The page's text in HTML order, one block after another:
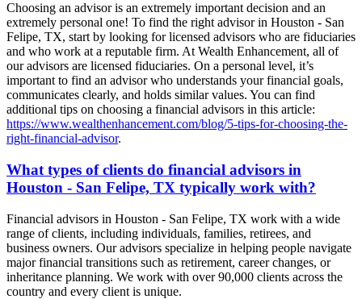
Choosing an advisor is an extremely important decision and an
extremely personal one! To find the right advisor in Houston - San
Felipe, TX, start by looking for licensed advisors who are fiduciaries
and who work at a reputable firm. At Wealth Enhancement, all of
our advisors are licensed fiduciaries. On a personal level, it’s
important to find an advisor who understands your financial goals,
communicates clearly, and holds similar values. You can find
additional tips on choosing a financial advisors in this article:
https://www.wealthenhancement.com/blog/5-tips-for-choosing-the-
right-financial-advisor.
What types of clients do financial advisors in
Houston - San Felipe, TX typically work with?
Financial advisors in Houston - San Felipe, TX work with a wide
range of clients, including individuals, families, retirees, and
business owners. Our advisors specialize in helping people navigate
major financial transitions such as retirement, career changes, or
inheritance planning. We work with over 90,000 clients across the
country and every client is unique.